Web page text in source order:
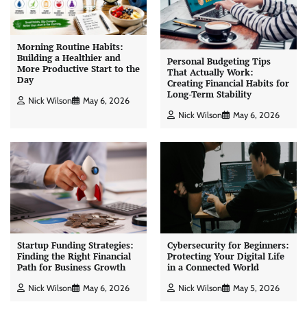
Morning Routine Habits:
Building a Healthier and
More Productive Start to the
Day
Nick Wilson May 6, 2026
Personal Budgeting Tips
That Actually Work:
Creating Financial Habits for
Long-Term Stability
Nick Wilson May 6, 2026
Startup Funding Strategies:
Finding the Right Financial
Path for Business Growth
Nick Wilson May 6, 2026
Cybersecurity for Beginners:
Protecting Your Digital Life
in a Connected World
Nick Wilson May 5, 2026